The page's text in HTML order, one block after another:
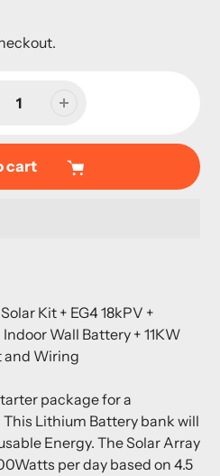
cart
Kit + EG4 18kPV +
Wall Battery + 11KW
and Wiring
package for a
Lithium Battery bank will
Energy. The Solar Array
per day based on 4.5